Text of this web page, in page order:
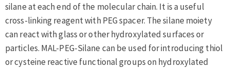
silane at each end of the molecular chain. It is a useful
cross-linking reagent with PEG spacer. The silane moiety
can react with glass or other hydroxylated surfaces or
particles. MAL-PEG-Silane can be used for introducing thiol
or cysteine reactive functional groups on hydroxylated